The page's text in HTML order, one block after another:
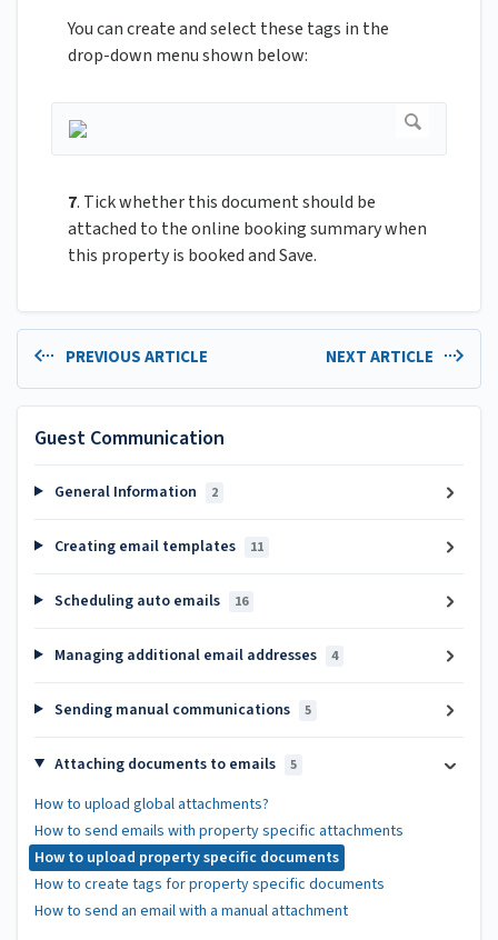
You can create and select these tags in the
drop-down menu shown below:
7. Tick whether this document should be
attached to the online booking summary when
this property is booked and Save.
PREVIOUS ARTICLE NEXT ARTICLE
Guest Communication
General Information 2
Creating email templates 11
Scheduling auto emails 16
Managing additional email addresses 4
Sending manual communications 5
Attaching documents to emails 5
How to upload global attachments?
How to send emails with property specific attachments
How to upload property specific documents
How to create tags for property specific documents
How to send an email with a manual attachment